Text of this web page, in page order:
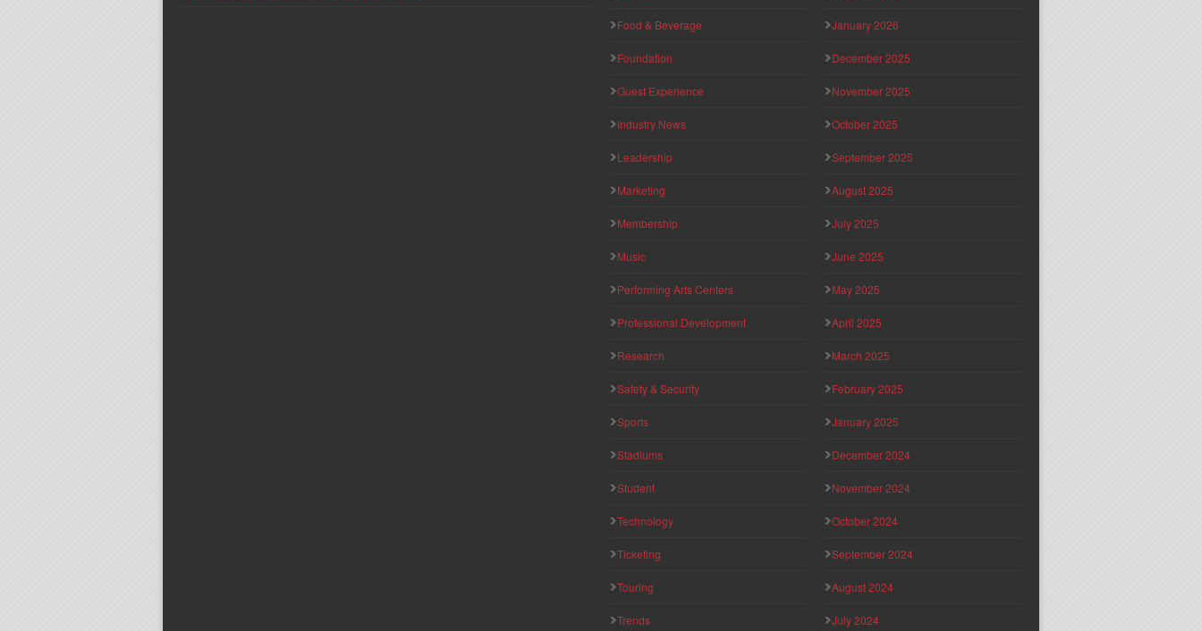
Food & Beverage
Foundation
Guest Experience
Industry News
Leadership
Marketing
Membership
Music
Performing Arts Centers
Professional Development
Research
Safety & Security
Sports
Stadiums
Student
Technology
Ticketing
Touring
Trends
January 2026
December 2025
November 2025
October 2025
September 2025
August 2025
July 2025
June 2025
May 2025
April 2025
March 2025
February 2025
January 2025
December 2024
November 2024
October 2024
September 2024
August 2024
July 2024